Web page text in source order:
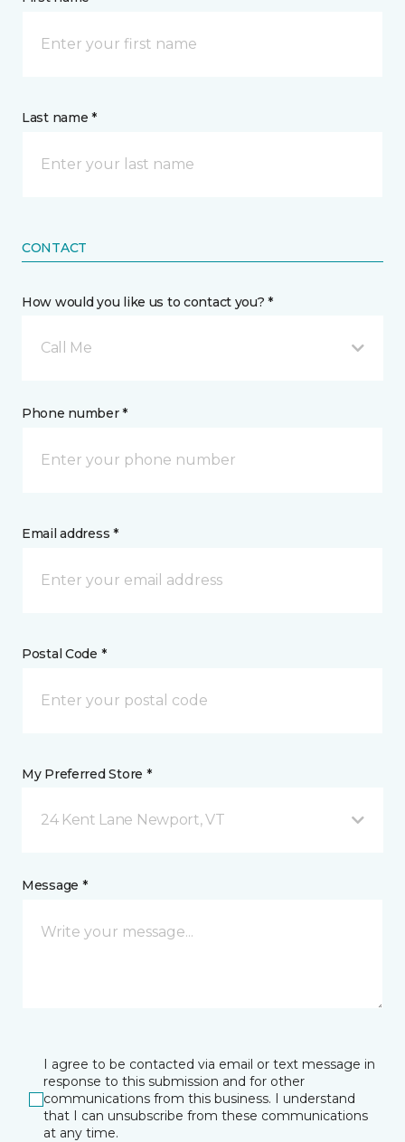
Last name *
CONTACT
How would you like us to contact you? *
Call Me
Phone number *
Email address *
Postal Code *
My Preferred Store *
24 Kent Lane Newport, VT
Message *
I agree to be contacted via email or text message in
response to this submission and for other
communications from this business. I understand
that I can unsubscribe from these communications
at any time.